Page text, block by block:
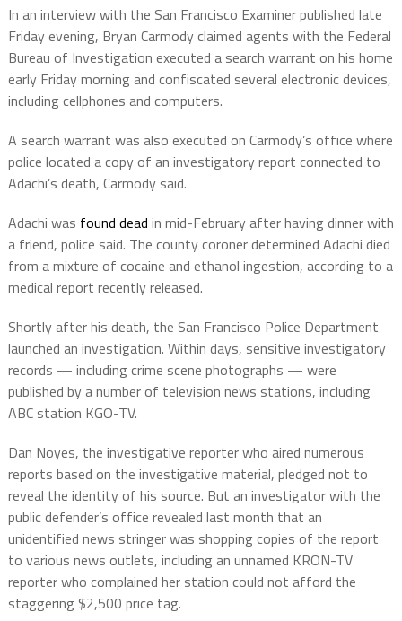
In an interview with the San Francisco Examiner published late
Friday evening, Bryan Carmody claimed agents with the Federal
Bureau of Investigation executed a search warrant on his home
early Friday morning and confiscated several electronic devices,
including cellphones and computers.
A search warrant was also executed on Carmody’s office where
police located a copy of an investigatory report connected to
Adachi’s death, Carmody said.
Adachi was found dead in mid-February after having dinner with
a friend, police said. The county coroner determined Adachi died
from a mixture of cocaine and ethanol ingestion, according to a
medical report recently released.
Shortly after his death, the San Francisco Police Department
launched an investigation. Within days, sensitive investigatory
records — including crime scene photographs — were
published by a number of television news stations, including
ABC station KGO-TV.
Dan Noyes, the investigative reporter who aired numerous
reports based on the investigative material, pledged not to
reveal the identity of his source. But an investigator with the
public defender’s office revealed last month that an
unidentified news stringer was shopping copies of the report
to various news outlets, including an unnamed KRON-TV
reporter who complained her station could not afford the
staggering $2,500 price tag.